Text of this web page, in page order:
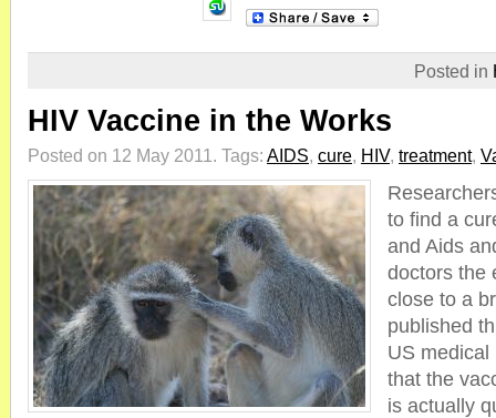
Posted in
HIV Vaccine in the Works
Posted on 12 May 2011. Tags: AIDS, cure, HIV, treatment,
to find a
and Aids
doctors the
close to a
published
US medical
that the
is actually